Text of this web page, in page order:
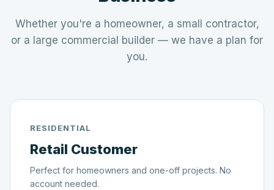
Whether you're a homeowner, a small contractor,
or a large commercial builder — we have a plan for
you.
RESIDENTIAL
Retail Customer
Perfect for homeowners and one-off projects. No
account needed.